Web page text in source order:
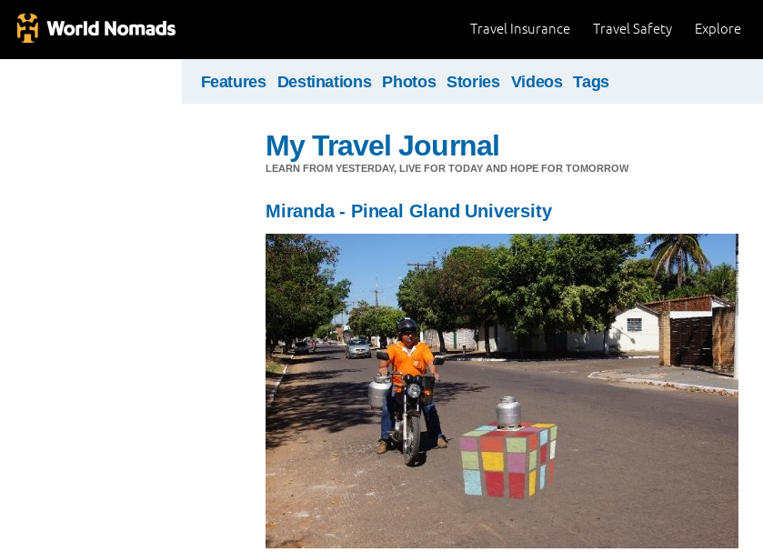
Explore
Travel Safety
Travel Insurance
Features Destinations Photos Stories Videos Tags
My Travel Journal
LEARN FROM YESTERDAY, LIVE FOR TODAY AND HOPE FOR TOMORROW
Miranda - Pineal Gland University